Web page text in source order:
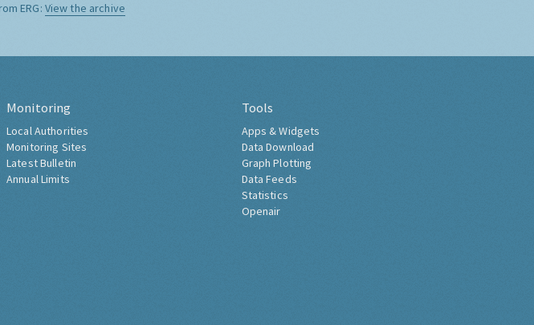
ERG: View the archive
Monitoring
Local Authorities
Monitoring Sites
Latest Bulletin
Annual Limits
Tools
Apps & Widgets
Data Download
Graph Plotting
Data Feeds
Statistics
Openair